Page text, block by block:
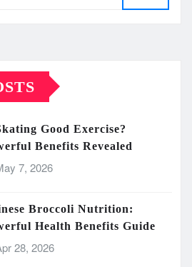
Good Exercise?
Benefits Revealed
7, 2026
Broccoli Nutrition:
Health Benefits Guide
28, 2026